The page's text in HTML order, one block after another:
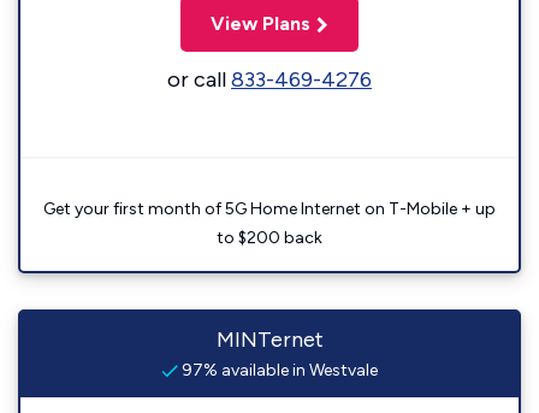
View Plans
or call833-469-4276
Get your first month of 5G Home Internet on T-Mobile + up
to $200 back
MINTernet
97% available in Westvale